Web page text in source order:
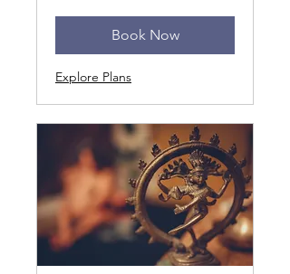
Book Now
Explore Plans